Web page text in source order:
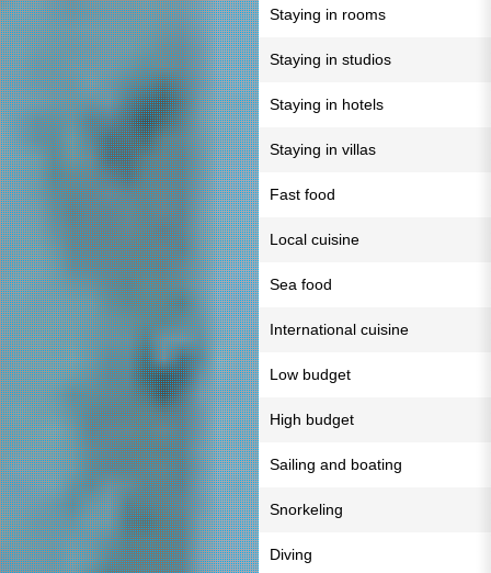
Staying in rooms
Staying in studios
Staying in hotels
Staying in villas
Fast food
Local cuisine
Sea food
International cuisine
Low budget
High budget
Sailing and boating
Snorkeling
Diving